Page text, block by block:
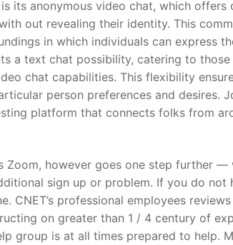
its anonymous video chat, which offers
out revealing their identity. This
in which individuals can express
a text chat possibility, catering to
chat capabilities. This flexibility
person preferences and desires.
platform that connects folks from
Zoom, however goes one step further —
sign up or problem. If you do not
CNET’s professional employees
on greater than 1 / 4 century of
group is at all times prepared to help.